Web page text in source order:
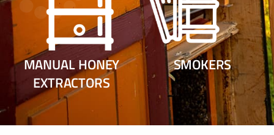
SMOKERS
MANUAL HONEY
EXTRACTORS